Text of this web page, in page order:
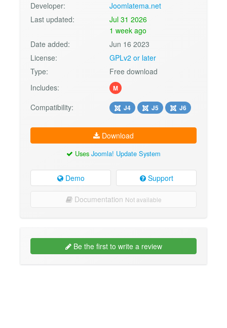
Developer:
Joomlatema.net
Last updated:
Jul 31 2026
1 week ago
Date added:
Jun 16 2023
License:
GPLv2 or later
Type:
Free download
Includes:
M
Compatibility: J4 J5 J6
Download
Uses Joomla! Update System
Demo Support
Documentation Not available
Be the first to write a review